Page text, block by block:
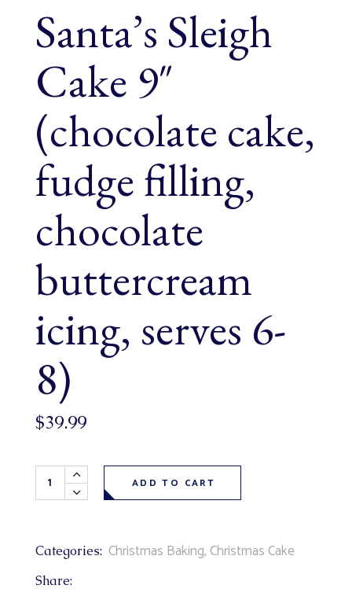
Santa’s Sleigh
Cake 9″
(chocolate cake,
fudge filling,
chocolate
buttercream
icing, serves 6-
8)
$39.99
Santa's Sleigh Cake 9" (chocolate cake, fudge filling,
ADD TO CART
Categories: Christmas Baking, Christmas Cake
Share: